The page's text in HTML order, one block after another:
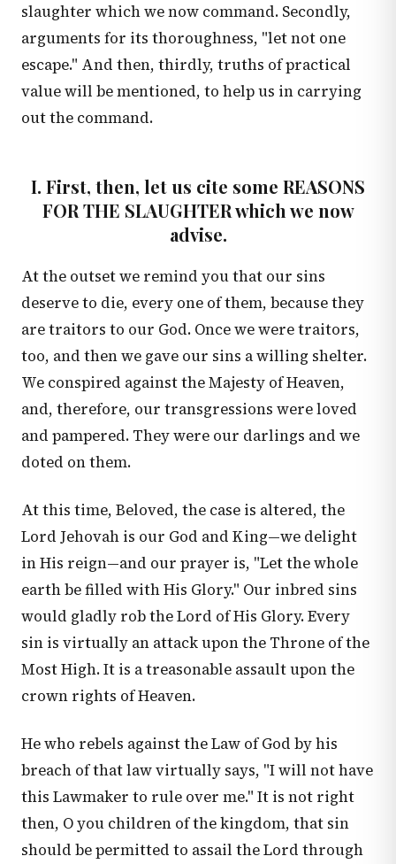
slaughter which we now command. Secondly,
arguments for its thoroughness, "let not one
escape." And then, thirdly, truths of practical
value will be mentioned, to help us in carrying
out the command.
I. First, then, let us cite some REASONS
FOR THE SLAUGHTER which we now
advise.
At the outset we remind you that our sins
deserve to die, every one of them, because they
are traitors to our God. Once we were traitors,
too, and then we gave our sins a willing shelter.
We conspired against the Majesty of Heaven,
and, therefore, our transgressions were loved
and pampered. They were our darlings and we
doted on them.
At this time, Beloved, the case is altered, the
Lord Jehovah is our God and King—we delight
in His reign—and our prayer is, "Let the whole
earth be filled with His Glory." Our inbred sins
would gladly rob the Lord of His Glory. Every
sin is virtually an attack upon the Throne of the
Most High. It is a treasonable assault upon the
crown rights of Heaven.
He who rebels against the Law of God by his
breach of that law virtually says, "I will not have
this Lawmaker to rule over me." It is not right
then, O you children of the kingdom, that sin
should be permitted to assail the Lord through